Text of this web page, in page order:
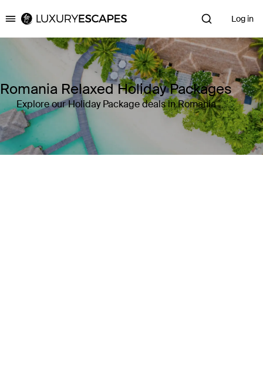
Luxury Escapes Log in
Romania Relaxed Holiday Packages
Explore our Holiday Package deals in Romania